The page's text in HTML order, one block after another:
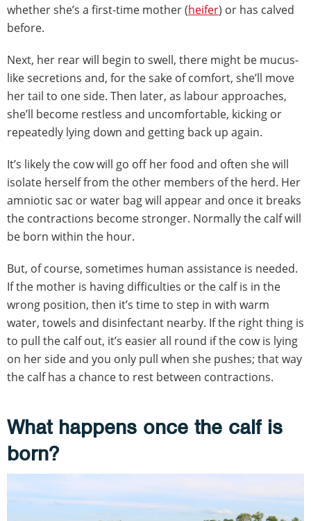
whether she’s a first-time mother (heifer) or has calved
before.
Next, her rear will begin to swell, there might be mucus-
like secretions and, for the sake of comfort, she’ll move
her tail to one side. Then later, as labour approaches,
she’ll become restless and uncomfortable, kicking or
repeatedly lying down and getting back up again.
It’s likely the cow will go off her food and often she will
isolate herself from the other members of the herd. Her
amniotic sac or water bag will appear and once it breaks
the contractions become stronger. Normally the calf will
be born within the hour.
But, of course, sometimes human assistance is needed.
If the mother is having difficulties or the calf is in the
wrong position, then it’s time to step in with warm
water, towels and disinfectant nearby. If the right thing is
to pull the calf out, it’s easier all round if the cow is lying
on her side and you only pull when she pushes; that way
the calf has a chance to rest between contractions.
What happens once the calf is
born?